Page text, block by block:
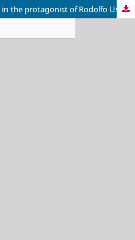
The gnoseology of the Mexican in the protagonist of Rodolfo Usigli's «El gesticulador»